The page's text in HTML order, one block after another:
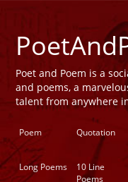
Poet and Poem is a
and poems, a
talent from anywhere
Poem Quotation
Long Poems
10 Line
Poems